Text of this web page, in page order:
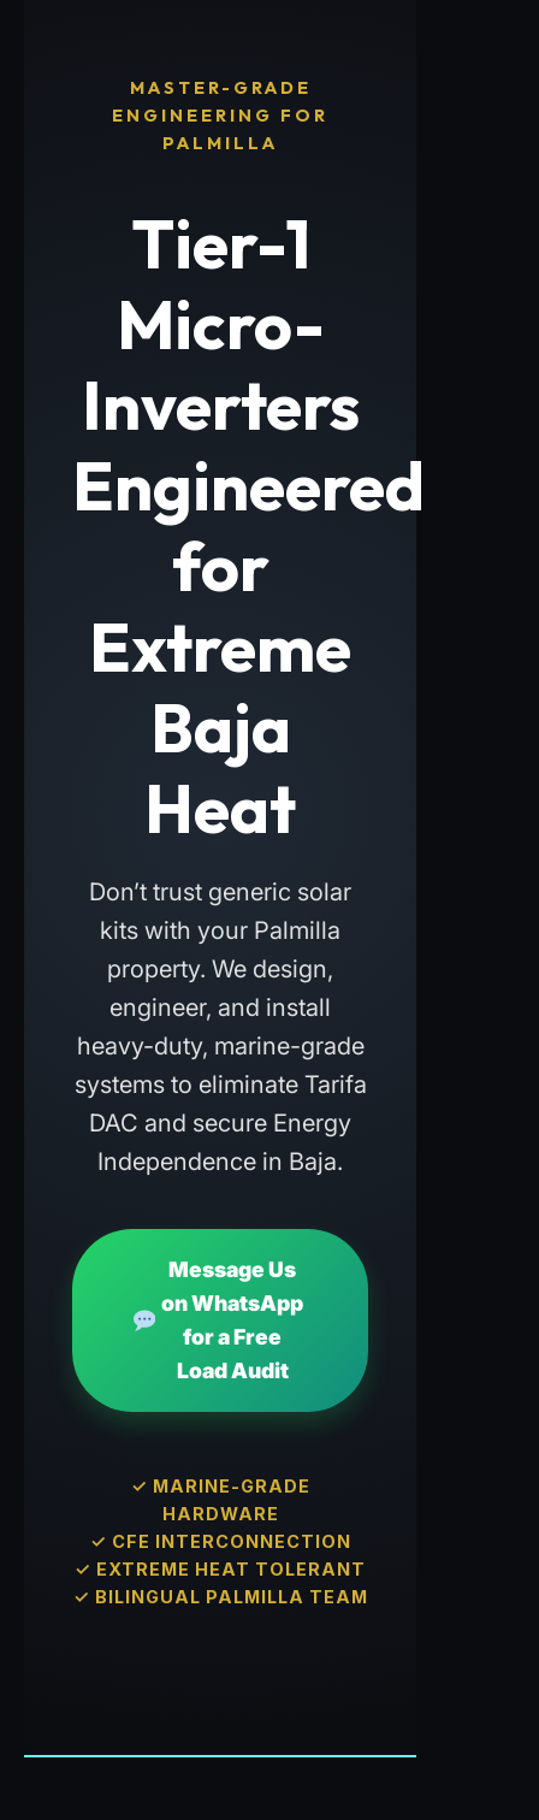
MASTER-GRADE
ENGINEERING FOR
PALMILLA
Tier-1
Micro-
Inverters
Engineered
for
Extreme
Baja
Heat
Don’t trust generic solar
kits with your Palmilla
property. We design,
engineer, and install
heavy-duty, marine-grade
systems to eliminate Tarifa
DAC and secure Energy
Independence in Baja.
Message Us
on WhatsApp
for a Free
Load Audit
✓ MARINE-GRADE
HARDWARE
✓ CFE INTERCONNECTION
✓ EXTREME HEAT TOLERANT
✓ BILINGUAL PALMILLA TEAM